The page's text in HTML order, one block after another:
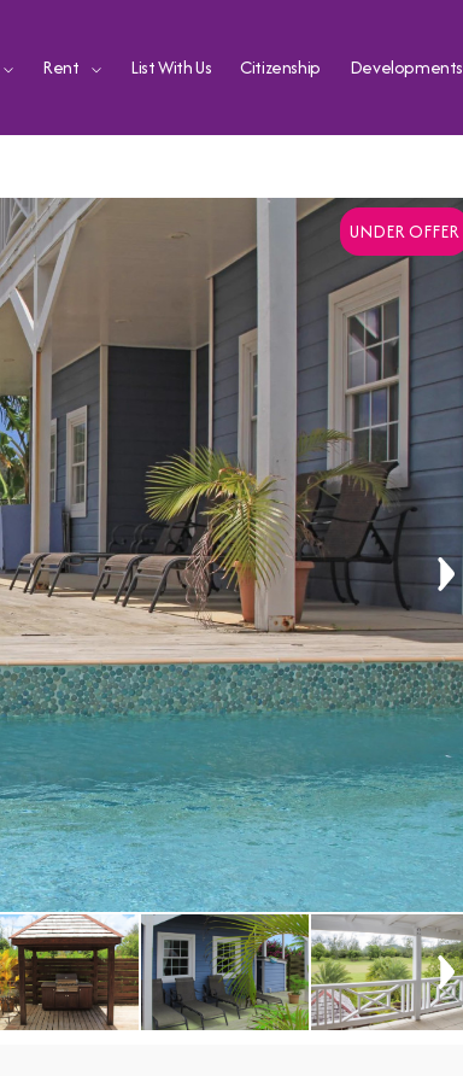
Rent List With Us Citizenship Developments
UNDER OFFER